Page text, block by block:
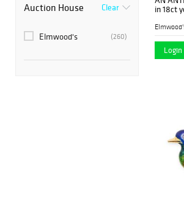
Auction House Clear
(260)
Elmwood's
in 18ct
Login